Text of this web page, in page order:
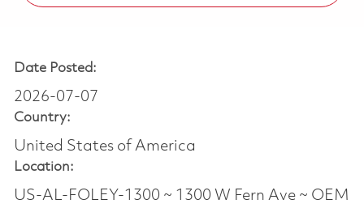
Date Posted:
2026-07-07
Country:
United States of America
Location:
US-AL-FOLEY-1300 ~ 1300 W Fern Ave ~ OEM